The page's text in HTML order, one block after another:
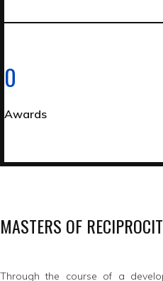
0
Awards
MASTERS OF
Through the course of a